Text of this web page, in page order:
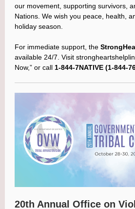
our movement, supporting survivors,
Nations. We wish you peace, health,
holiday season.
For immediate support, the
available 24/7. Visit
Now,” or call 1-844-7NATIVE (1-844-
20th Annual Office on